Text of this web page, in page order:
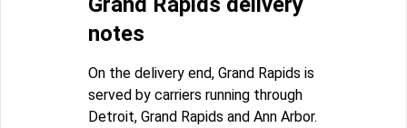
notes
On the delivery end, Grand Rapids is
served by carriers running through
Detroit, Grand Rapids and Ann Arbor.